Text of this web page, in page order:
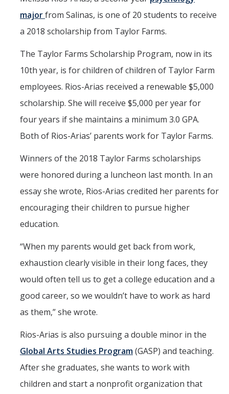
majorfrom Salinas, is one of 20 students to receive
a 2018 scholarship from Taylor Farms.
The Taylor Farms Scholarship Program, now in its
10th year, is for children of children of Taylor Farm
employees. Rios-Arias received a renewable $5,000
scholarship. She will receive $5,000 per year for
four years if she maintains a minimum 3.0 GPA.
Both of Rios-Arias’ parents work for Taylor Farms.
Winners of the 2018 Taylor Farms scholarships
were honored during a luncheon last month. In an
essay she wrote, Rios-Arias credited her parents for
encouraging their children to pursue higher
education.
“When my parents would get back from work,
exhaustion clearly visible in their long faces, they
would often tell us to get a college education and a
good career, so we wouldn’t have to work as hard
as them,” she wrote.
Rios-Arias is also pursuing a double minor in the
Global Arts Studies Program(GASP) and teaching.
After she graduates, she wants to work with
children and start a nonprofit organization that